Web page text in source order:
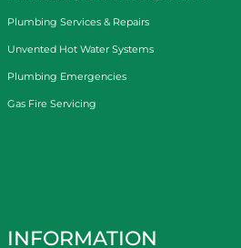
Plumbing Services & Repairs
Unvented Hot Water Systems
Plumbing Emergencies
Gas Fire Servicing
INFORMATION